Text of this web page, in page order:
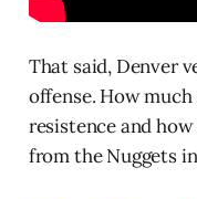
That said, Denver
offense. How
resistence and
from the Nuggets